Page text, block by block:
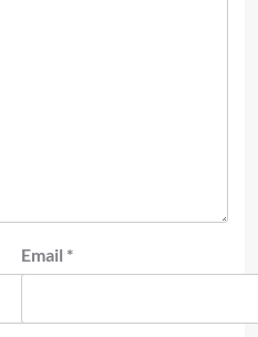
Email *